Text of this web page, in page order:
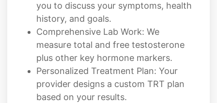
you to discuss your symptoms, health
history, and goals.
Comprehensive Lab Work: We
measure total and free testosterone
plus other key hormone markers.
Personalized Treatment Plan: Your
provider designs a custom TRT plan
based on your results.